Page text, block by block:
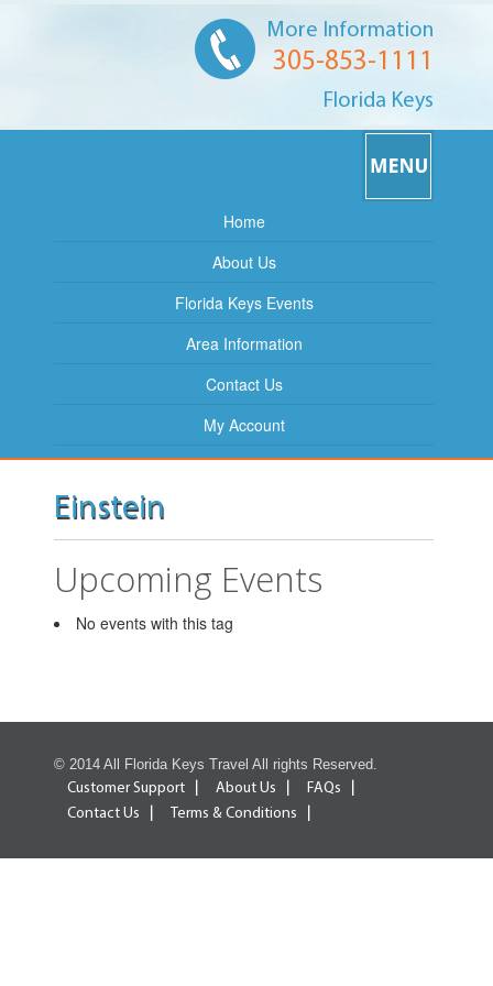
More Information
305-853-1111
Florida Keys
Home
About Us
Florida Keys Events
Area Information
Contact Us
My Account
Einstein
Upcoming Events
No events with this tag
© 2014 All Florida Keys Travel All rights Reserved.
Customer Support
About Us
FAQs
Contact Us
Terms & Conditions